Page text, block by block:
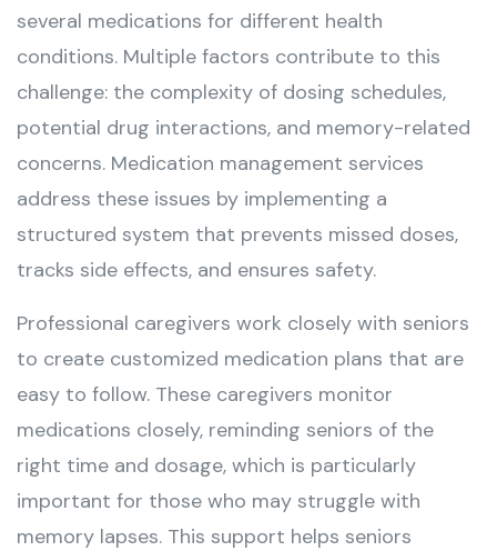
several medications for different health
conditions. Multiple factors contribute to this
challenge: the complexity of dosing schedules,
potential drug interactions, and memory-related
concerns. Medication management services
address these issues by implementing a
structured system that prevents missed doses,
tracks side effects, and ensures safety.
Professional caregivers work closely with seniors
to create customized medication plans that are
easy to follow. These caregivers monitor
medications closely, reminding seniors of the
right time and dosage, which is particularly
important for those who may struggle with
memory lapses. This support helps seniors